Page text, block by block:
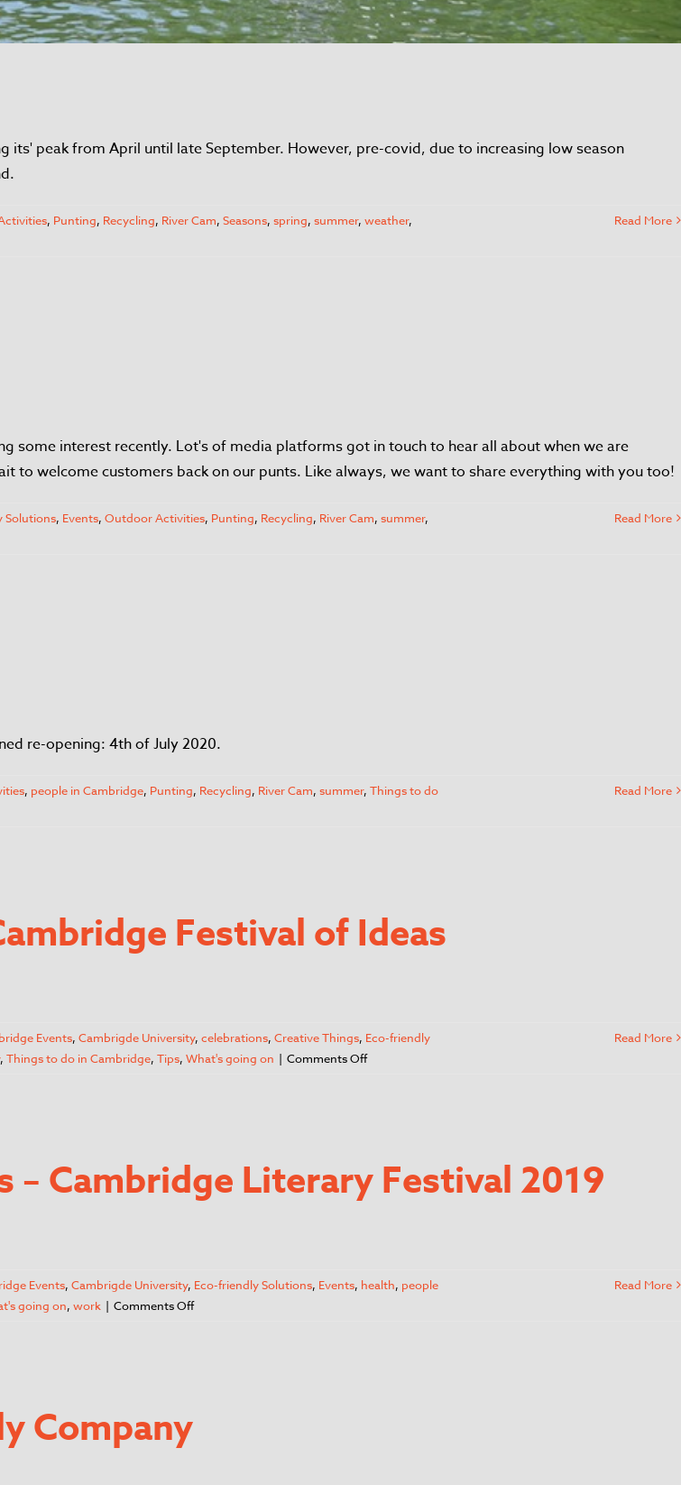
peak from April until late September. However, pre-covid, due to increasing low season
, Punting, Recycling, River Cam, Seasons, spring, summer, weather,
Read More
some interest recently. Lot's of media platforms got in touch to hear all about when we are
to welcome customers back on our punts. Like always, we want to share everything with you too!
Solutions, Events, Outdoor Activities, Punting, Recycling, River Cam, summer,
Read More
re-opening: 4th of July 2020.
, people in Cambridge, Punting, Recycling, River Cam, summer, Things to do
Read More
Festival of Ideas
Events, Cambrigde University, celebrations, Creative Things, Eco-friendly
, Things to do in Cambridge, Tips, What's going on | Comments Off
Read More
Cambridge Literary Festival 2019
Events, Cambrigde University, Eco-friendly Solutions, Events, health, people
going on, work | Comments Off
Read More
Company